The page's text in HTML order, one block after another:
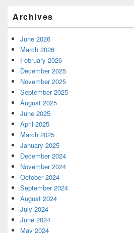
Archives
June 2026
March 2026
February 2026
December 2025
November 2025
September 2025
August 2025
June 2025
April 2025
March 2025
January 2025
December 2024
November 2024
October 2024
September 2024
August 2024
July 2024
June 2024
May 2024